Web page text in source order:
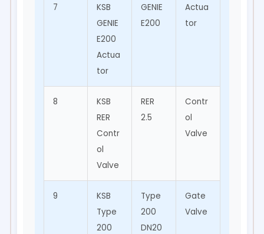
7
KSB
GENIE
E200
Actua
tor
GENIE
E200
Actua
tor
8
KSB
RER
Contr
ol
Valve
RER
2.5
Contr
ol
Valve
9
KSB
Type
200
Type
200
DN20
Gate
Valve